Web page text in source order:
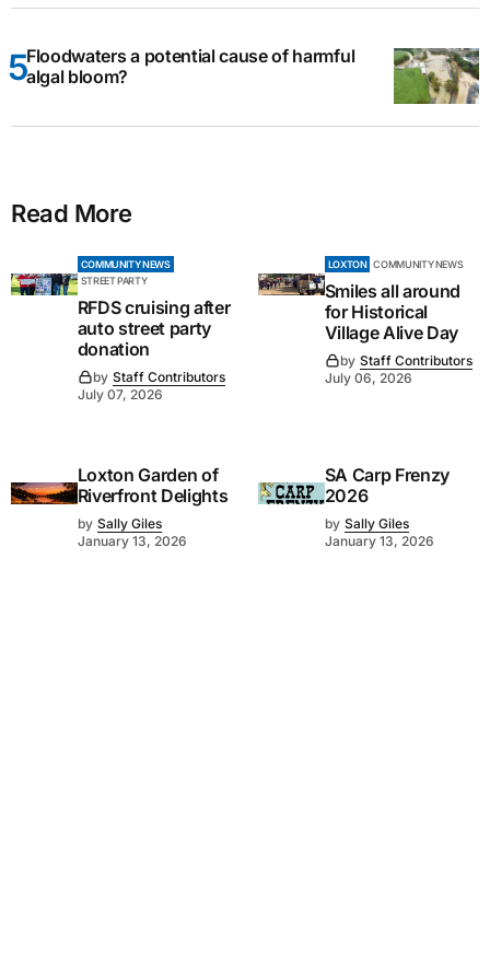
Floodwaters a potential cause of harmful
algal bloom?
Read More
COMMUNITY NEWS
STREET PARTY
RFDS cruising after
auto street party
donation
by Staff Contributors
July 07, 2026
LOXTON COMMUNITY NEWS
Smiles all around
for Historical
Village Alive Day
by Staff Contributors
July 06, 2026
Loxton Garden of
Riverfront Delights
by Sally Giles
January 13, 2026
SA Carp Frenzy
2026
by Sally Giles
January 13, 2026